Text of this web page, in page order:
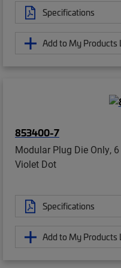
Specifications
Add to My Products
853400-7
Modular Plug Die Only,
Violet Dot
Specifications
Add to My Products